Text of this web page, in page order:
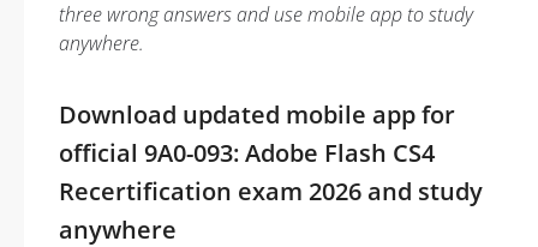
three wrong answers and use mobile app to study
anywhere.
Download updated mobile app for
official 9A0-093: Adobe Flash CS4
Recertification exam 2026 and study
anywhere